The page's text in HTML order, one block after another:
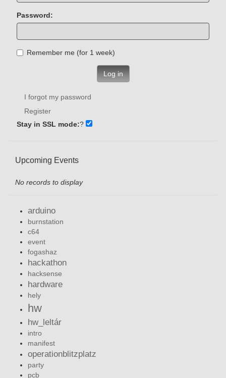
Password:
Remember me (for 1 week)
Log in
I forgot my password
Register
Stay in SSL mode:?
Upcoming Events
No records to display
arduino
burnstation
c64
event
fogashaz
hackathon
hacksense
hardware
hely
hw
hw_leltár
intro
manifest
operationblitzplatz
party
pcb